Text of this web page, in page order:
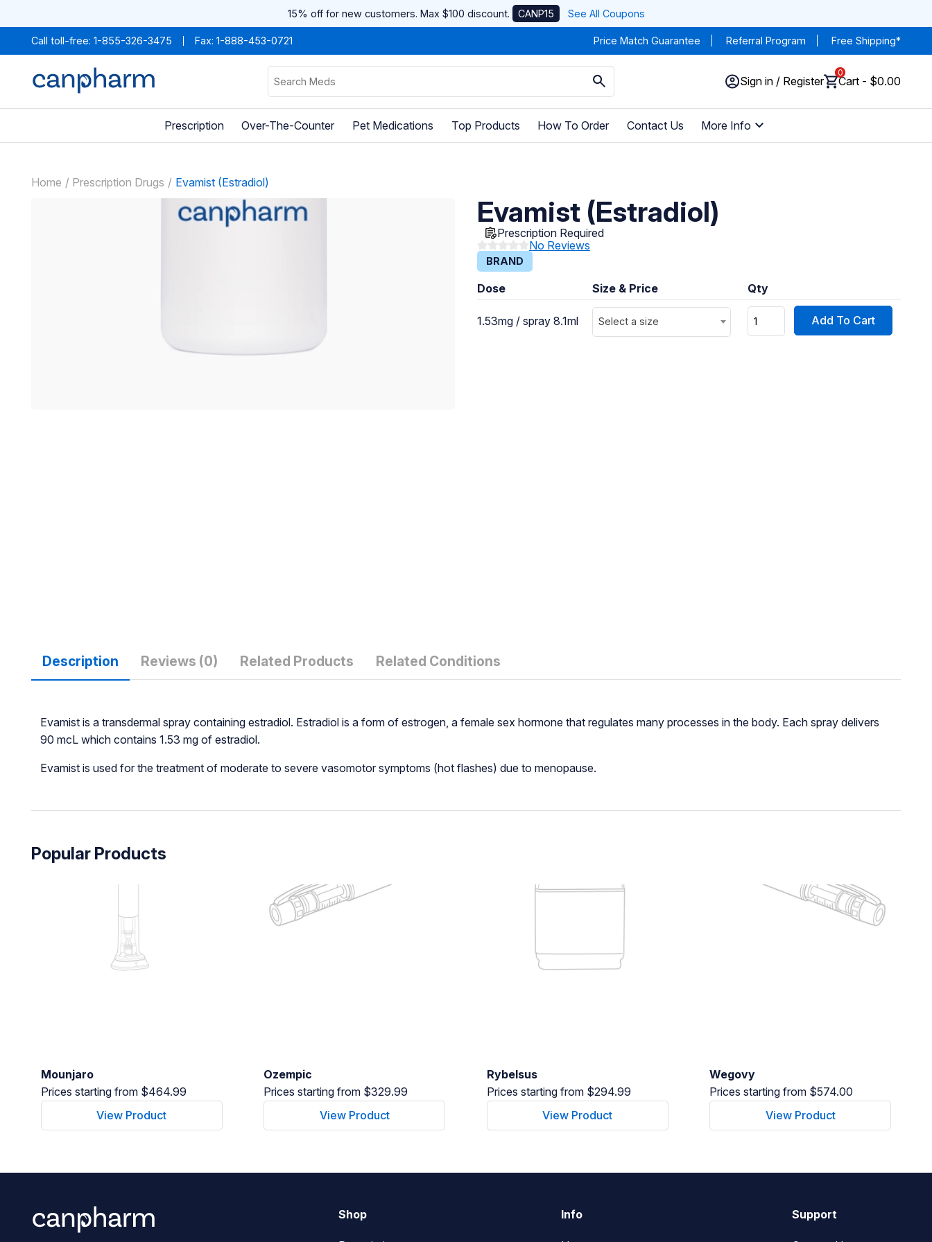
15% off for new customers. Max $100 discount. CANP15 See All Coupons
Call toll-free: 1-855-326-3475 Fax: 1-888-453-0721 Price Match Guarantee Referral Program Free Shipping*
Sign in / Register
0
Cart - $0.00
Prescription Over-The-Counter Pet Medications Top Products How To Order Contact Us More Info
Home Prescription Drugs Evamist (Estradiol)
Evamist (Estradiol)
Prescription Required
No Reviews
BRAND
Dose Size & Price Qty
1.53mg / spray 8.1ml Select a size Add To Cart
Description Reviews (0) Related Products Related Conditions
Evamist is a transdermal spray containing estradiol. Estradiol is a form of estrogen, a female sex hormone that regulates many processes in the body. Each spray delivers
90 mcL which contains 1.53 mg of estradiol.
Evamist is used for the treatment of moderate to severe vasomotor symptoms (hot flashes) due to menopause.
Popular Products
Mounjaro
Prices starting from $464.99
View Product
Ozempic
Prices starting from $329.99
View Product
Rybelsus
Prices starting from $294.99
View Product
Wegovy
Prices starting from $574.00
View Product
Shop Info Support